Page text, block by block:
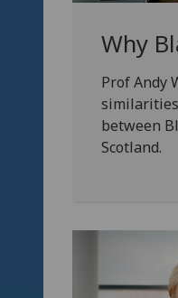
Why
Prof Andy
between
Scotland.